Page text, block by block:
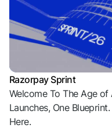
Razorpay Sprint
Welcome To The Age
Launches, One
Here.